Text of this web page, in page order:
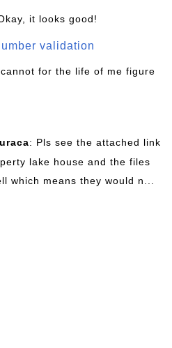
it looks good!
validation
for the life of me figure
: Pls see the attached link
lake house and the files
which means they would n...